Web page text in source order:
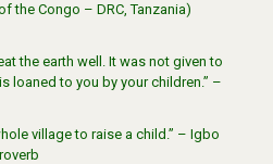
the Congo – DRC, Tanzania)
the earth well. It was not given to
loaned to you by your children.” –
village to raise a child.” – Igbo